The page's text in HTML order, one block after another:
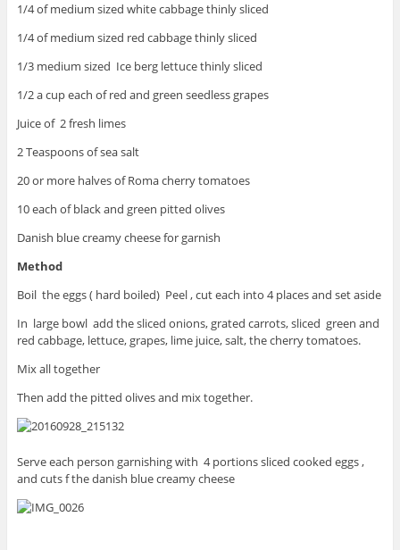
1/4 of medium sized white cabbage thinly sliced
1/4 of medium sized red cabbage thinly sliced
1/3 medium sized Ice berg lettuce thinly sliced
1/2 a cup each of red and green seedless grapes
Juice of 2 fresh limes
2 Teaspoons of sea salt
20 or more halves of Roma cherry tomatoes
10 each of black and green pitted olives
Danish blue creamy cheese for garnish
Method
Boil the eggs ( hard boiled) Peel , cut each into 4 places and set aside
In large bowl add the sliced onions, grated carrots, sliced green and
red cabbage, lettuce, grapes, lime juice, salt, the cherry tomatoes.
Mix all together
Then add the pitted olives and mix together.
Serve each person garnishing with 4 portions sliced cooked eggs ,
and cuts f the danish blue creamy cheese